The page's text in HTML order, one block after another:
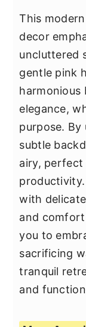
This
decor
uncluttered
gentle pink
harmonious
elegance,
purpose. By
subtle
airy,
with
and
you to
sacrificing
tranquil
and